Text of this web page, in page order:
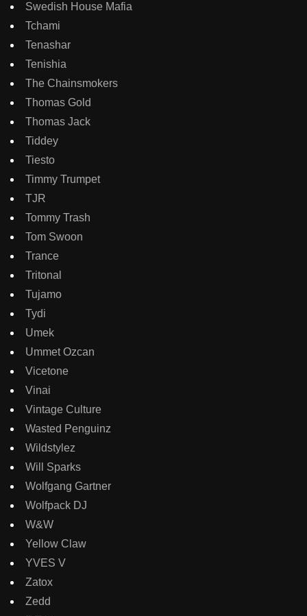
Swedish House Mafia
Tchami
Tenashar
Tenishia
The Chainsmokers
Thomas Gold
Thomas Jack
Tiddey
Tiesto
Timmy Trumpet
TJR
Tommy Trash
Tom Swoon
Trance
Tritonal
Tujamo
Tydi
Umek
Ummet Ozcan
Vicetone
Vinai
Vintage Culture
Wasted Penguinz
Wildstylez
Will Sparks
Wolfgang Gartner
Wolfpack DJ
W&W
Yellow Claw
YVES V
Zatox
Zedd